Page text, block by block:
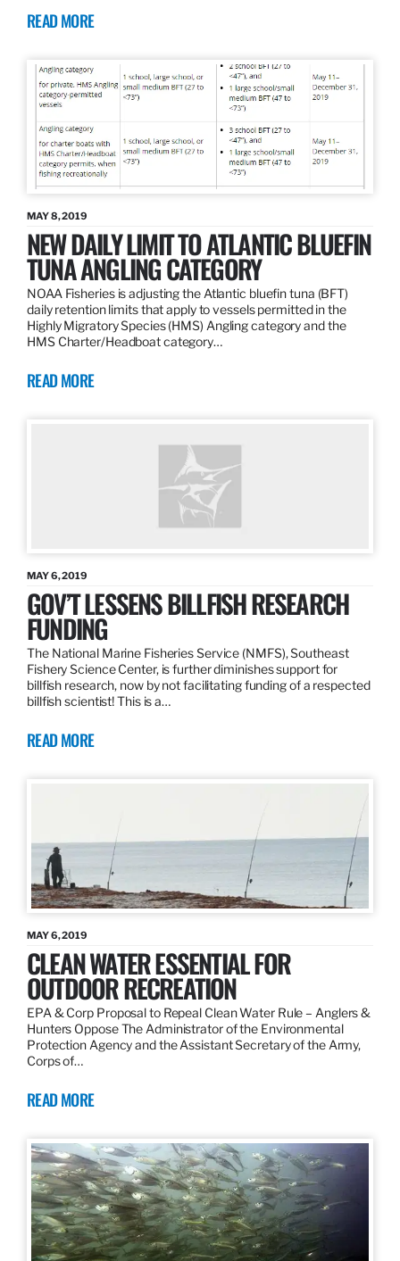
READ MORE
MAY 8, 2019
NEW DAILY LIMIT TO ATLANTIC BLUEFIN
TUNA ANGLING CATEGORY
NOAA Fisheries is adjusting the Atlantic bluefin tuna (BFT)
daily retention limits that apply to vessels permitted in the
Highly Migratory Species (HMS) Angling category and the
HMS Charter/Headboat category…
READ MORE
MAY 6, 2019
GOV’T LESSENS BILLFISH RESEARCH
FUNDING
The National Marine Fisheries Service (NMFS), Southeast
Fishery Science Center, is further diminishes support for
billfish research, now by not facilitating funding of a respected
billfish scientist! This is a…
READ MORE
MAY 6, 2019
CLEAN WATER ESSENTIAL FOR
OUTDOOR RECREATION
EPA & Corp Proposal to Repeal Clean Water Rule – Anglers &
Hunters Oppose The Administrator of the Environmental
Protection Agency and the Assistant Secretary of the Army,
Corps of…
READ MORE